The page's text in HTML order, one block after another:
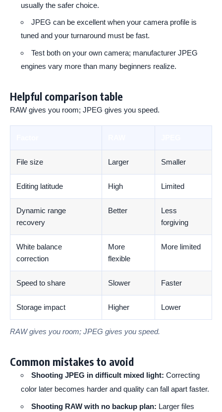
usually the safer choice.
JPEG can be excellent when your camera profile is
tuned and your turnaround must be fast.
Test both on your own camera; manufacturer JPEG
engines vary more than many beginners realize.
Helpful comparison table
RAW gives you room; JPEG gives you speed.
File size Larger Smaller
Editing latitude High Limited
Dynamic range
recovery
Better
Less
forgiving
White balance
correction
More
flexible
More limited
Speed to share Slower Faster
Storage impact Higher Lower
RAW gives you room; JPEG gives you speed.
Common mistakes to avoid
Shooting JPEG in difficult mixed light: Correcting
color later becomes harder and quality can fall apart faster.
Shooting RAW with no backup plan: Larger files